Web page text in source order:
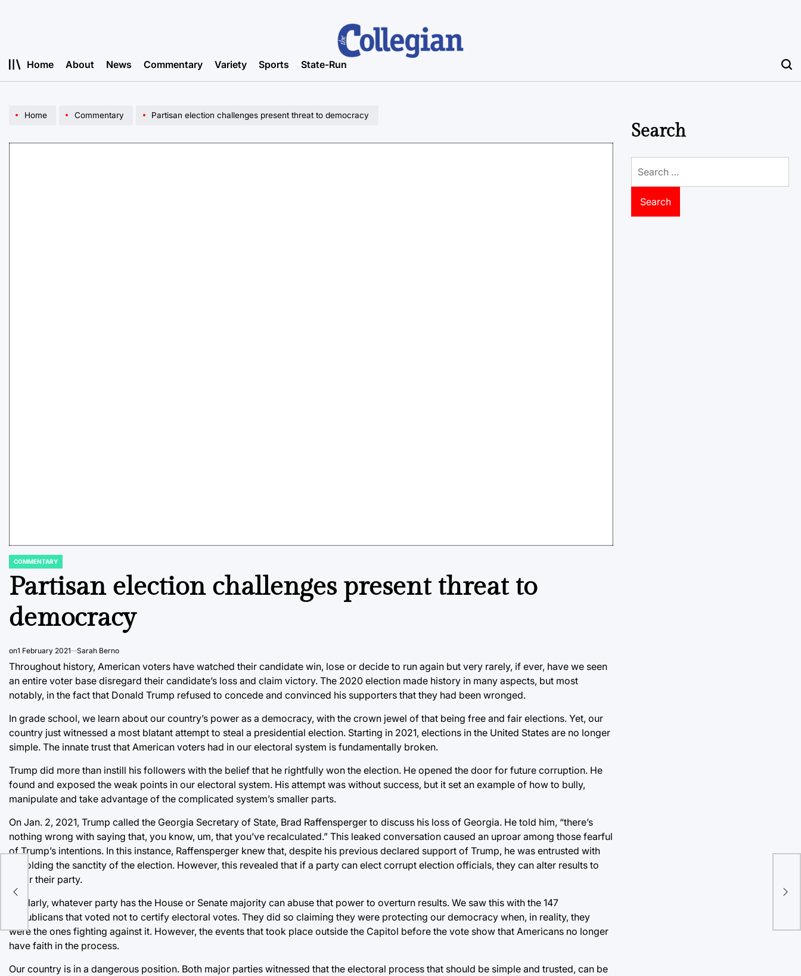
Home About News Commentary Variety Sports State-Run
Home Commentary Partisan election challenges present threat to democracy
POSTED
COMMENTARY
Partisan election challenges present threat to
democracy
on1 February 2021 Sarah Berno
Throughout history, American voters have watched their candidate win, lose or decide to run again but very rarely, if ever, have we seen
an entire voter base disregard their candidate’s loss and claim victory. The 2020 election made history in many aspects, but most
notably, in the fact that Donald Trump refused to concede and convinced his supporters that they had been wronged.
In grade school, we learn about our country’s power as a democracy, with the crown jewel of that being free and fair elections. Yet, our
country just witnessed a most blatant attempt to steal a presidential election. Starting in 2021, elections in the United States are no longer
simple. The innate trust that American voters had in our electoral system is fundamentally broken.
Trump did more than instill his followers with the belief that he rightfully won the election. He opened the door for future corruption. He
found and exposed the weak points in our electoral system. His attempt was without success, but it set an example of how to bully,
manipulate and take advantage of the complicated system’s smaller parts.
On Jan. 2, 2021, Trump called the Georgia Secretary of State, Brad Raffensperger to discuss his loss of Georgia. He told him, “there’s
nothing wrong with saying that, you know, um, that you’ve recalculated.” This leaked conversation caused an uproar among those fearful
of Trump’s intentions. In this instance, Raffensperger knew that, despite his previous declared support of Trump, he was entrusted with
upholding the sanctity of the election. However, this revealed that if a party can elect corrupt election officials, they can alter results to
favor their party.
Similarly, whatever party has the House or Senate majority can abuse that power to overturn results. We saw this with the 147
Republicans that voted not to certify electoral votes. They did so claiming they were protecting our democracy when, in reality, they
were the ones fighting against it. However, the events that took place outside the Capitol before the vote show that Americans no longer
have faith in the process.
Our country is in a dangerous position. Both major parties witnessed that the electoral process that should be simple and trusted, can be
Search
for: